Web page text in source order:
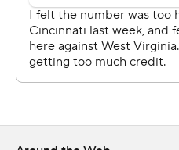
Yet on the Panther
team's leadership group
Holstein and let him go to